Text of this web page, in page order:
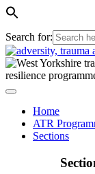
Search for:
Home
ATR
Sections